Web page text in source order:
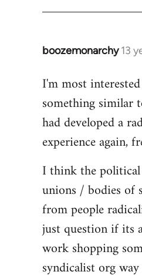
boozemonarchy 13
In
to
Welcome
libcom.org
I'm most
something similar
had developed a
experience again,
I think the
unions / bodies of
from people
just question if its
work shopping
syndicalist org